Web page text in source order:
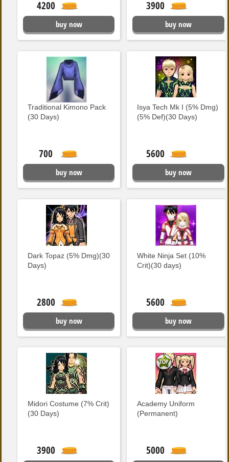
4200
buy now
3900
buy now
Traditional Kimono Pack
(30 Days)
700
buy now
Isya Tech Mk I (5% Dmg)
(5% Def)(30 Days)
5600
buy now
Dark Topaz (5% Dmg)(30
Days)
2800
buy now
White Ninja Set (10%
Crit)(30 days)
5600
buy now
Midori Costume (7% Crit)
(30 Days)
3900
Academy Uniform
(Permanent)
5000